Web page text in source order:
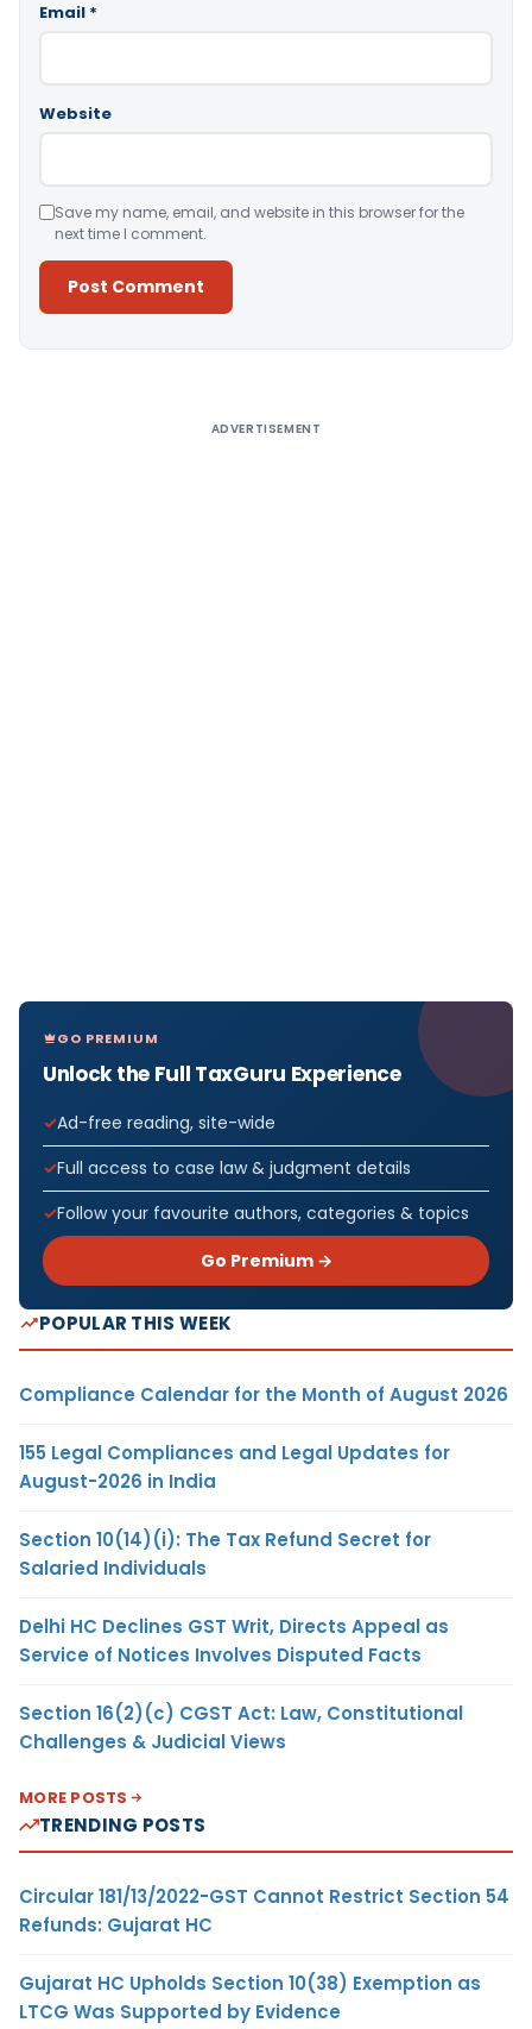
Email *
Website
Save my name, email, and website in this browser for the
next time I comment.
ADVERTISEMENT
GO PREMIUM
Unlock the Full TaxGuru Experience
Ad-free reading, site-wide
Full access to case law & judgment details
Follow your favourite authors, categories & topics
Go Premium →
POPULAR THIS WEEK
Compliance Calendar for the Month of August 2026
155 Legal Compliances and Legal Updates for
August-2026 in India
Section 10(14)(i): The Tax Refund Secret for
Salaried Individuals
Delhi HC Declines GST Writ, Directs Appeal as
Service of Notices Involves Disputed Facts
Section 16(2)(c) CGST Act: Law, Constitutional
Challenges & Judicial Views
MORE POSTS
TRENDING POSTS
Circular 181/13/2022-GST Cannot Restrict Section 54
Refunds: Gujarat HC
Gujarat HC Upholds Section 10(38) Exemption as
LTCG Was Supported by Evidence